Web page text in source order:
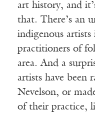
art history, and
that. There’s an
indigenous artists
practitioners of
area. And a
artists have been
Nevelson, or
of their practice,